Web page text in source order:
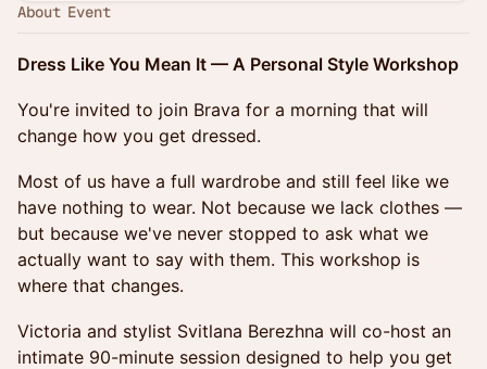
About Event
Dress Like You Mean It — A Personal Style Workshop
You're invited to join Brava for a morning that will
change how you get dressed.
Most of us have a full wardrobe and still feel like we
have nothing to wear. Not because we lack clothes —
but because we've never stopped to ask what we
actually want to say with them. This workshop is
where that changes.
Victoria and stylist Svitlana Berezhna will co-host an
intimate 90-minute session designed to help you get